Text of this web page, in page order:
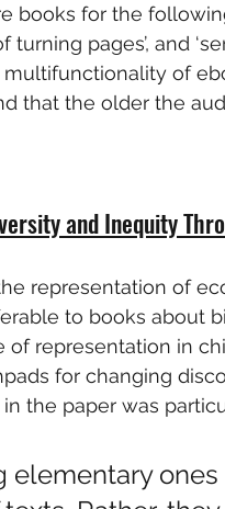
books for the
turning pages’, and
of
that the older the
and Inequity
representation of
to books about
of representation in
for changing
the paper was
elementary ones